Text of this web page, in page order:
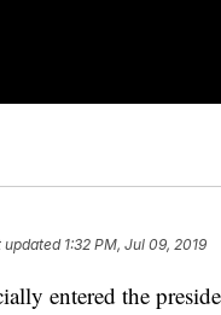
updated 1:32 PM, Jul 09, 2019
entered the